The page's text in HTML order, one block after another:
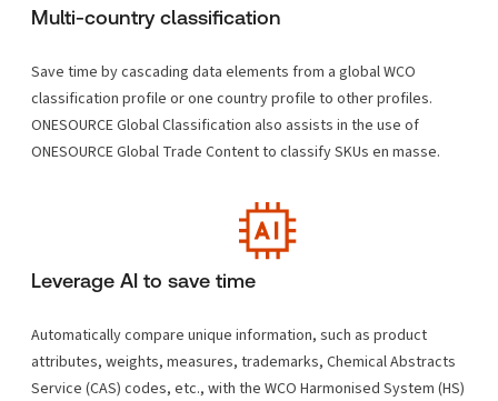
Multi-country classification
Save time by cascading data elements from a global WCO
classification profile or one country profile to other profiles.
ONESOURCE Global Classification also assists in the use of
ONESOURCE Global Trade Content to classify SKUs en masse.
Leverage AI to save time
Automatically compare unique information, such as product
attributes, weights, measures, trademarks, Chemical Abstracts
Service (CAS) codes, etc., with the WCO Harmonised System (HS)